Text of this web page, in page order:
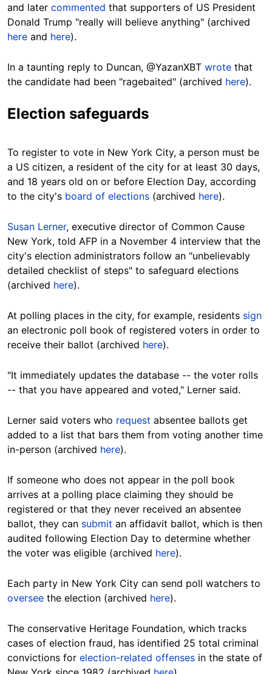
and later commented that supporters of US President
Donald Trump "really will believe anything" (archived
here and here).
In a taunting reply to Duncan, @YazanXBT wrote that
the candidate had been "ragebaited" (archived here).
Election safeguards
To register to vote in New York City, a person must be
a US citizen, a resident of the city for at least 30 days,
and 18 years old on or before Election Day, according
to the city's board of elections (archived here).
Susan Lerner, executive director of Common Cause
New York, told AFP in a November 4 interview that the
city's election administrators follow an "unbelievably
detailed checklist of steps" to safeguard elections
(archived here).
At polling places in the city, for example, residents sign
an electronic poll book of registered voters in order to
receive their ballot (archived here).
"It immediately updates the database -- the voter rolls
-- that you have appeared and voted," Lerner said.
Lerner said voters who request absentee ballots get
added to a list that bars them from voting another time
in-person (archived here).
If someone who does not appear in the poll book
arrives at a polling place claiming they should be
registered or that they never received an absentee
ballot, they can submit an affidavit ballot, which is then
audited following Election Day to determine whether
the voter was eligible (archived here).
Each party in New York City can send poll watchers to
oversee the election (archived here).
The conservative Heritage Foundation, which tracks
cases of election fraud, has identified 25 total criminal
convictions for election-related offenses in the state of